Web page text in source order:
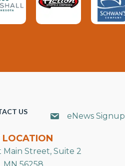
US eNews Signup
LOCATION
Main Street, Suite 2
MN 56258